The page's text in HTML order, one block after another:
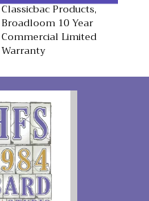
Classicbac Products,
Broadloom 10 Year
Commercial Limited
Warranty